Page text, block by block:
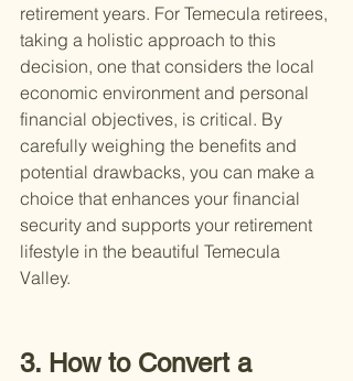
retirement years. For Temecula retirees,
taking a holistic approach to this
decision, one that considers the local
economic environment and personal
financial objectives, is critical. By
carefully weighing the benefits and
potential drawbacks, you can make a
choice that enhances your financial
security and supports your retirement
lifestyle in the beautiful Temecula
Valley.
3. How to Convert a